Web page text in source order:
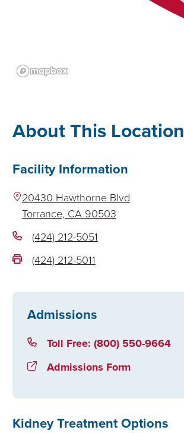
About This Location
Facility Information
20430 Hawthorne Blvd
Torrance, CA 90503
(424) 212-5051
(424) 212-5011
Admissions
Toll Free: (800) 550-9664
Admissions Form
Kidney Treatment Options